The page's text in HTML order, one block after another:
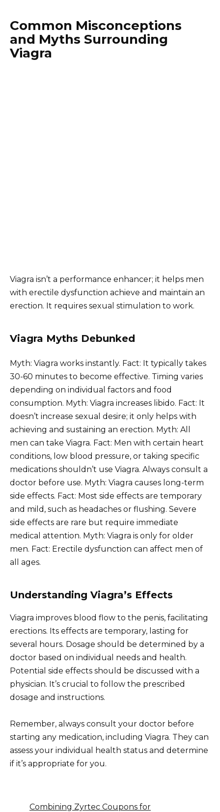
Common Misconceptions
and Myths Surrounding
Viagra
Viagra isn’t a performance enhancer; it helps men
with erectile dysfunction achieve and maintain an
erection. It requires sexual stimulation to work.
Viagra Myths Debunked
Myth: Viagra works instantly. Fact: It typically takes
30-60 minutes to become effective. Timing varies
depending on individual factors and food
consumption. Myth: Viagra increases libido. Fact: It
doesn’t increase sexual desire; it only helps with
achieving and sustaining an erection. Myth: All
men can take Viagra. Fact: Men with certain heart
conditions, low blood pressure, or taking specific
medications shouldn’t use Viagra. Always consult a
doctor before use. Myth: Viagra causes long-term
side effects. Fact: Most side effects are temporary
and mild, such as headaches or flushing. Severe
side effects are rare but require immediate
medical attention. Myth: Viagra is only for older
men. Fact: Erectile dysfunction can affect men of
all ages.
Understanding Viagra’s Effects
Viagra improves blood flow to the penis, facilitating
erections. Its effects are temporary, lasting for
several hours. Dosage should be determined by a
doctor based on individual needs and health.
Potential side effects should be discussed with a
physician. It’s crucial to follow the prescribed
dosage and instructions.
Remember, always consult your doctor before
starting any medication, including Viagra. They can
assess your individual health status and determine
if it’s appropriate for you.
Combining Zyrtec Coupons for